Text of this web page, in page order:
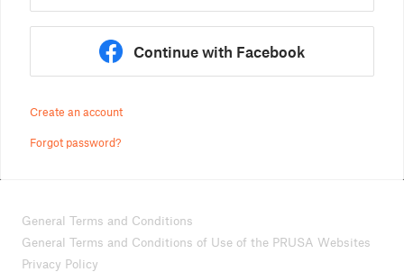
Continue with Facebook
Create an account
Forgot password?
General Terms and Conditions
General Terms and Conditions of Use of the PRUSA Websites
Privacy Policy